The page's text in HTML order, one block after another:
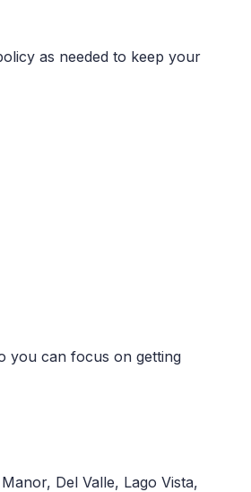
as needed to keep your
you can focus on getting
Del Valle, Lago Vista,